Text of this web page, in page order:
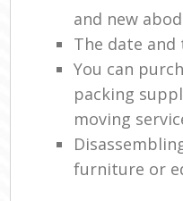
and new
The date
You can
packing
moving
furniture or